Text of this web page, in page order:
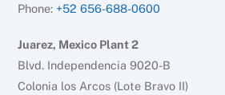
Phone: +52 656-688-0600
Juarez, Mexico Plant 2
Blvd. Independencia 9020-B
Colonia los Arcos (Lote Bravo II)